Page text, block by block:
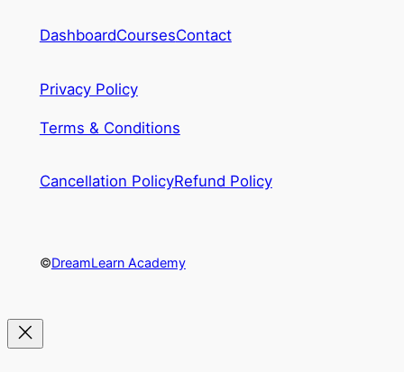
DashboardCoursesContact
Privacy Policy
Terms & Conditions
Cancellation PolicyRefund Policy
©DreamLearn Academy